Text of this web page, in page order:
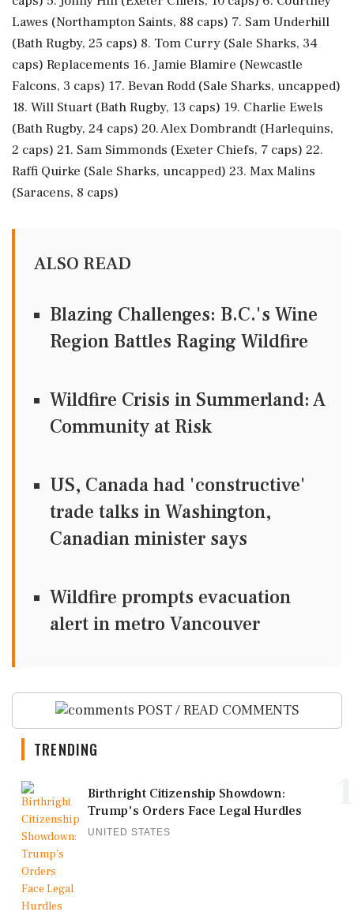
Lawes (Northampton Saints, 88 caps) 7. Sam Underhill
(Bath Rugby, 25 caps) 8. Tom Curry (Sale Sharks, 34
caps) Replacements 16. Jamie Blamire (Newcastle
Falcons, 3 caps) 17. Bevan Rodd (Sale Sharks, uncapped)
18. Will Stuart (Bath Rugby, 13 caps) 19. Charlie Ewels
(Bath Rugby, 24 caps) 20. Alex Dombrandt (Harlequins,
2 caps) 21. Sam Simmonds (Exeter Chiefs, 7 caps) 22.
Raffi Quirke (Sale Sharks, uncapped) 23. Max Malins
(Saracens, 8 caps)
ALSO READ
Blazing Challenges: B.C.'s Wine
Region Battles Raging Wildfire
Wildfire Crisis in Summerland: A
Community at Risk
US, Canada had 'constructive'
trade talks in Washington,
Canadian minister says
Wildfire prompts evacuation
alert in metro Vancouver
POST / READ COMMENTS
TRENDING
Birthright Citizenship Showdown:
Trump's Orders Face Legal Hurdles
UNITED STATES